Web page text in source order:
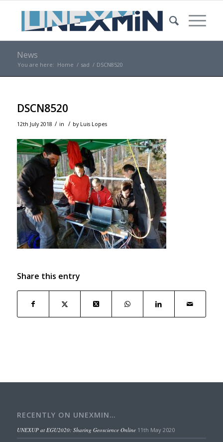
News
You are here: Home / sad / DSCN8520
DSCN8520
12th July 2018 / in / by Luis Lopes
Share this entry
RECENTLY ON UNEXMIN…
UNEXUP at EGU2020: Sharing Geoscience Online 11th May 2020